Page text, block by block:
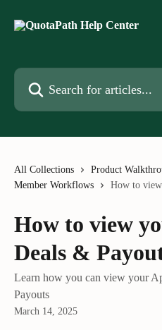
Search for articles...
All Collections
Product
Member Workflows
How to
How to view
Deals &
Learn how you can view your
Payouts
March 14, 2025